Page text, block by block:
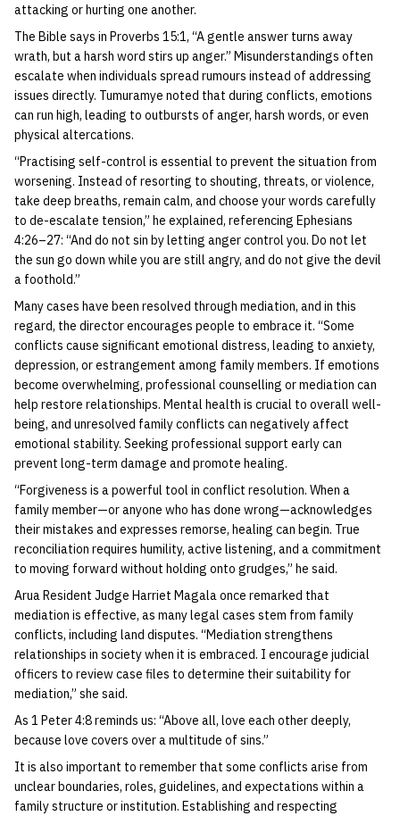
attacking or hurting one another.
The Bible says in Proverbs 15:1, “A gentle answer turns away
wrath, but a harsh word stirs up anger.” Misunderstandings often
escalate when individuals spread rumours instead of addressing
issues directly. Tumuramye noted that during conflicts, emotions
can run high, leading to outbursts of anger, harsh words, or even
physical altercations.
“Practising self-control is essential to prevent the situation from
worsening. Instead of resorting to shouting, threats, or violence,
take deep breaths, remain calm, and choose your words carefully
to de-escalate tension,” he explained, referencing Ephesians
4:26–27: “And do not sin by letting anger control you. Do not let
the sun go down while you are still angry, and do not give the devil
a foothold.”
Many cases have been resolved through mediation, and in this
regard, the director encourages people to embrace it. “Some
conflicts cause significant emotional distress, leading to anxiety,
depression, or estrangement among family members. If emotions
become overwhelming, professional counselling or mediation can
help restore relationships. Mental health is crucial to overall well-
being, and unresolved family conflicts can negatively affect
emotional stability. Seeking professional support early can
prevent long-term damage and promote healing.
“Forgiveness is a powerful tool in conflict resolution. When a
family member—or anyone who has done wrong—acknowledges
their mistakes and expresses remorse, healing can begin. True
reconciliation requires humility, active listening, and a commitment
to moving forward without holding onto grudges,” he said.
Arua Resident Judge Harriet Magala once remarked that
mediation is effective, as many legal cases stem from family
conflicts, including land disputes. “Mediation strengthens
relationships in society when it is embraced. I encourage judicial
officers to review case files to determine their suitability for
mediation,” she said.
As 1 Peter 4:8 reminds us: “Above all, love each other deeply,
because love covers over a multitude of sins.”
It is also important to remember that some conflicts arise from
unclear boundaries, roles, guidelines, and expectations within a
family structure or institution. Establishing and respecting